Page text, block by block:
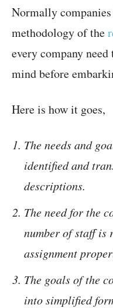
Normally
methodology of the
every company
mind before
Here is how it goes,
The needs and
identified and
descriptions.
The need for the
number of staff is
assignment
The goals of the
into simplified